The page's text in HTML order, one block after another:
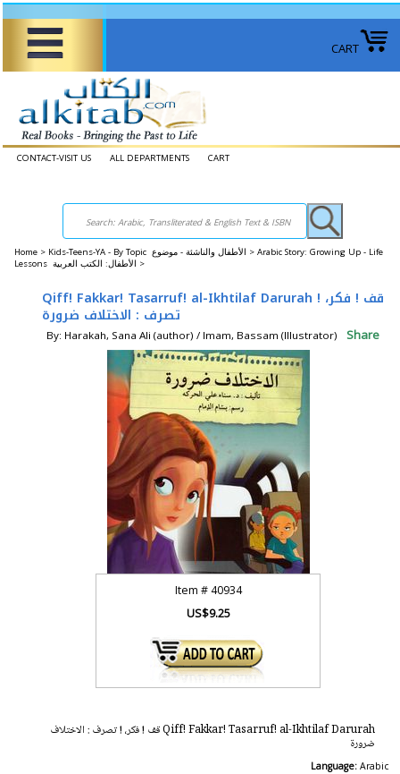
CART
CONTACT-VISIT US ALL DEPARTMENTS CART
Home > Kids-Teens-YA - By Topic الأطفال والناشئة - موضوع > Arabic Story: Growing Up - Life
Lessons الأطفال: الكتب العربية >
Qiff! Fakkar! Tasarruf! al-Ikhtilaf Darurah قف ! فكر، !
تصرف : الاختلاف ضرورة
By: Harakah, Sana Ali (author) / Imam, Bassam (Illustrator) Share
Item #40934
US$9.25
Qiff! Fakkar! Tasarruf! al-Ikhtilaf Darurah قف ! فكر، ! تصرف : الاختلاف
ضرورة
Language: Arabic